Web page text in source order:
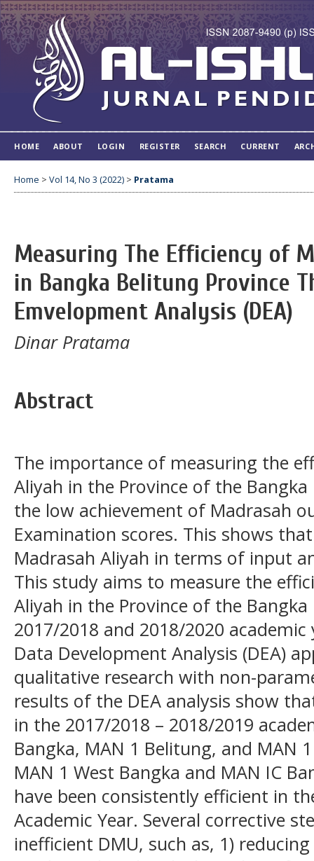
HOME ABOUT LOGIN REGISTER SEARCH CURRENT
Home > Vol 14, No 3 (2022) > Pratama
Measuring The Efficiency of
in Bangka Belitung Province
Emvelopment Analysis (DEA)
Dinar Pratama
Abstract
The importance of measuring the
Aliyah in the Province of the
the low achievement of Madrasah
Examination scores. This shows
Madrasah Aliyah in terms of input
This study aims to measure the
Aliyah in the Province of the
2017/2018 and 2018/2020
Data Development Analysis (DEA)
qualitative research with non-
results of the DEA analysis show
in the 2017/2018 – 2018/2019
Bangka, MAN 1 Belitung, and MAN
MAN 1 West Bangka and MAN IC
have been consistently efficient in
Academic Year. Several corrective
inefficient DMU, such as, 1)